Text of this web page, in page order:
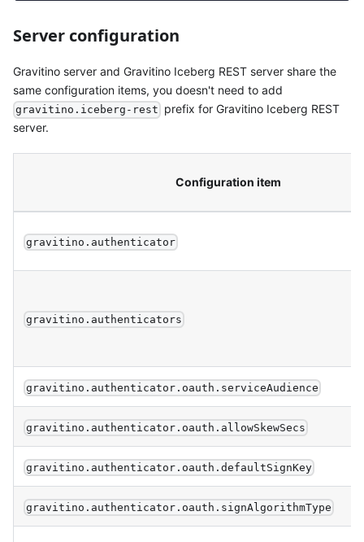
Server configuration
Gravitino server and Gravitino Iceberg REST server share the
same configuration items, you doesn't need to add
gravitino.iceberg-rest prefix for Gravitino Iceberg REST
server.
Configuration item
gravitino.authenticator
gravitino.authenticators
gravitino.authenticator.oauth.serviceAudience
gravitino.authenticator.oauth.allowSkewSecs
gravitino.authenticator.oauth.defaultSignKey
gravitino.authenticator.oauth.signAlgorithmType